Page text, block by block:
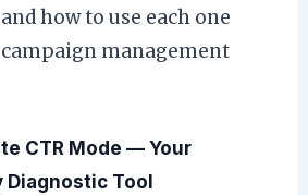
how to use each one
campaign management
CTR Mode — Your
Diagnostic Tool